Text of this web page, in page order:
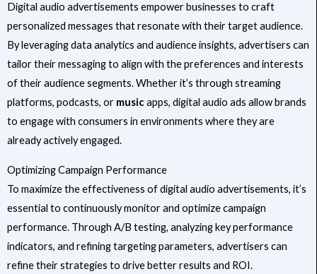
Digital audio advertisements empower businesses to craft
personalized messages that resonate with their target audience.
By leveraging data analytics and audience insights, advertisers can
tailor their messaging to align with the preferences and interests
of their audience segments. Whether it’s through streaming
platforms, podcasts, or musicapps, digital audio ads allow brands
to engage with consumers in environments where they are
already actively engaged.
Optimizing Campaign Performance
To maximize the effectiveness of digital audio advertisements, it’s
essential to continuously monitor and optimize campaign
performance. Through A/B testing, analyzing key performance
indicators, and refining targeting parameters, advertisers can
refine their strategies to drive better results and ROI.